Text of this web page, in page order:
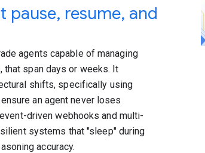
pause, resume, and
agents capable of managing
that span days or weeks. It
shifts, specifically using
an agent never loses
driven webhooks and multi-
systems that "sleep" during
accuracy.